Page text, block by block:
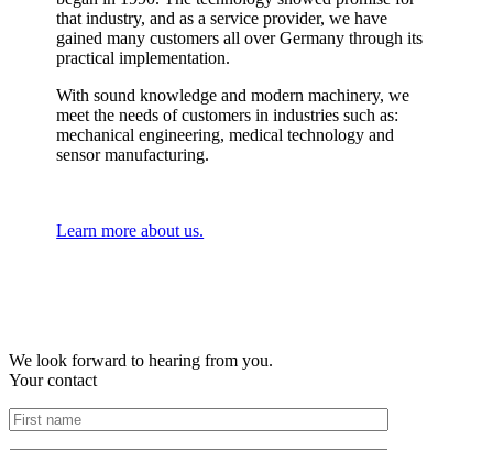
that industry, and as a service provider, we have
gained many customers all over Germany through its
practical implementation.
With sound knowledge and modern machinery, we
meet the needs of customers in industries such as:
mechanical engineering, medical technology and
sensor manufacturing.
Learn more about us.
We look forward to hearing from you.
Your contact